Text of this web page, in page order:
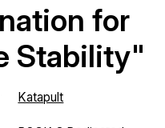
for
Stability"
Katapult